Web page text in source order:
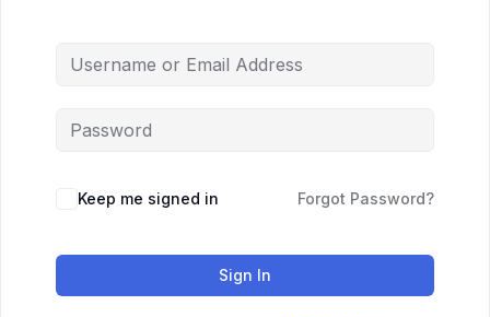
Keep me signed in Forgot Password?
Sign In